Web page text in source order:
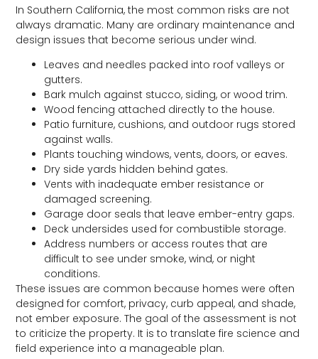
In Southern California, the most common risks are not
always dramatic. Many are ordinary maintenance and
design issues that become serious under wind.
Leaves and needles packed into roof valleys or
gutters.
Bark mulch against stucco, siding, or wood trim.
Wood fencing attached directly to the house.
Patio furniture, cushions, and outdoor rugs stored
against walls.
Plants touching windows, vents, doors, or eaves.
Dry side yards hidden behind gates.
Vents with inadequate ember resistance or
damaged screening.
Garage door seals that leave ember-entry gaps.
Deck undersides used for combustible storage.
Address numbers or access routes that are
difficult to see under smoke, wind, or night
conditions.
These issues are common because homes were often
designed for comfort, privacy, curb appeal, and shade,
not ember exposure. The goal of the assessment is not
to criticize the property. It is to translate fire science and
field experience into a manageable plan.